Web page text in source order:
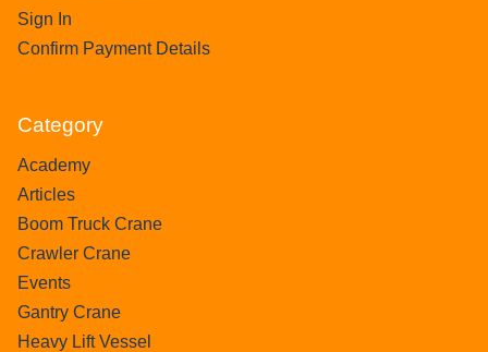
Sign In
Confirm Payment Details
Category
Academy
Articles
Boom Truck Crane
Crawler Crane
Events
Gantry Crane
Heavy Lift Vessel